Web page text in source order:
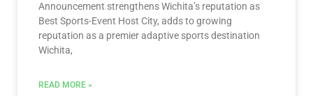
Announcement strengthens Wichita’s reputation as
Best Sports-Event Host City, adds to growing
reputation as a premier adaptive sports destination
Wichita,
READ MORE »